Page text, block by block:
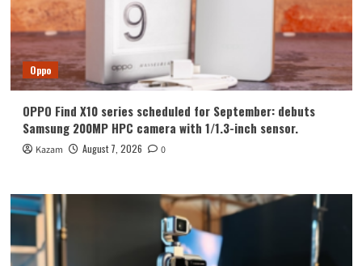
Oppo
OPPO Find X10 series scheduled for September: debuts
Samsung 200MP HPC camera with 1/1.3-inch sensor.
Kazam August 7, 2026 0